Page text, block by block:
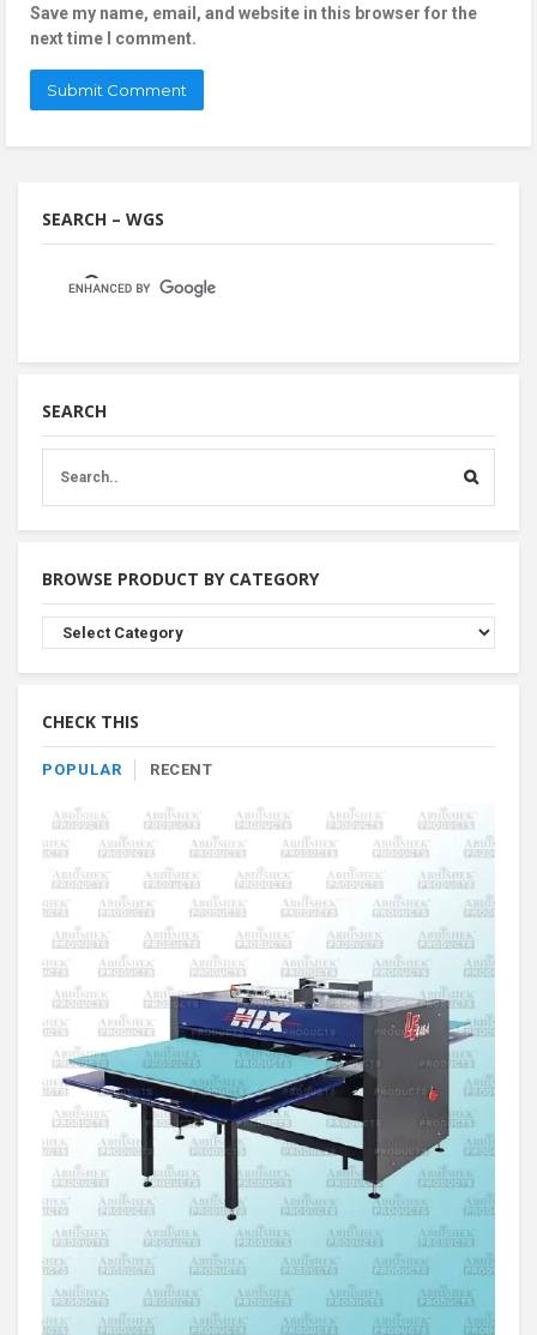
Save my name, email, and website in this browser for the
next time I comment.
SEARCH – WGS
SEARCH
BROWSE PRODUCT BY CATEGORY
Browse
Product
By
CHECK THIS
POPULAR RECENT